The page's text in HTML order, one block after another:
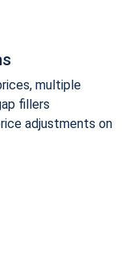
multiple
fillers
adjustments on